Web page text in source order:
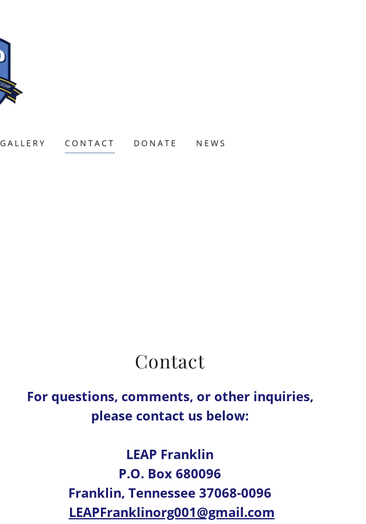
GALLERY CONTACT DONATE NEWS
Contact
For questions, comments, or other inquiries,
please contact us below:
LEAP Franklin
P.O. Box 680096
Franklin, Tennessee 37068-0096
LEAPFranklinorg001@gmail.com